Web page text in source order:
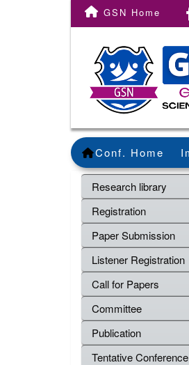
GSN Home
Conf. Home
Research library
Registration
Paper Submission
Listener Registration
Call for Papers
Committee
Publication
Tentative